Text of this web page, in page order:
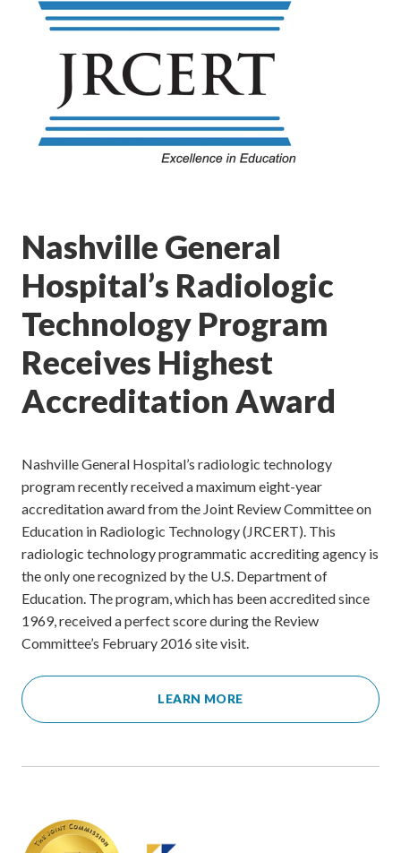
Nashville General
Hospital’s Radiologic
Technology Program
Receives Highest
Accreditation Award
Nashville General Hospital’s radiologic technology
program recently received a maximum eight-year
accreditation award from the Joint Review Committee on
Education in Radiologic Technology (JRCERT). This
radiologic technology programmatic accrediting agency is
the only one recognized by the U.S. Department of
Education. The program, which has been accredited since
1969, received a perfect score during the Review
Committee’s February 2016 site visit.
LEARN MORE